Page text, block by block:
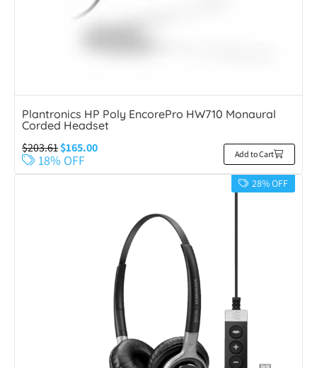
Plantronics HP Poly EncorePro HW710 Monaural
Corded Headset
$203.61$165.00
18% OFF Add to Cart
28% OFF